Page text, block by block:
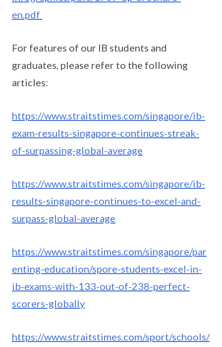
en.pdf
For features of our IB students and
graduates, please refer to the following
articles:
https://www.straitstimes.com/singapore/ib-
exam-results-singapore-continues-streak-
of-surpassing-global-average
https://www.straitstimes.com/singapore/ib-
results-singapore-continues-to-excel-and-
surpass-global-average
https://www.straitstimes.com/singapore/par
enting-education/spore-students-excel-in-
ib-exams-with-133-out-of-238-perfect-
scorers-globally
https://www.straitstimes.com/sport/schools/